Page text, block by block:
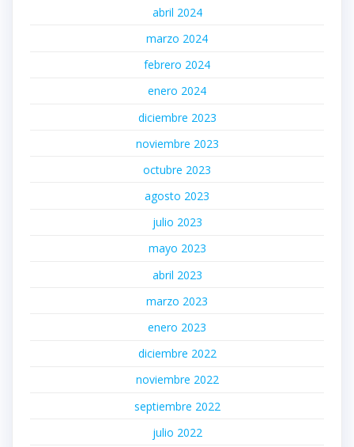
abril 2024
marzo 2024
febrero 2024
enero 2024
diciembre 2023
noviembre 2023
octubre 2023
agosto 2023
julio 2023
mayo 2023
abril 2023
marzo 2023
enero 2023
diciembre 2022
noviembre 2022
septiembre 2022
julio 2022